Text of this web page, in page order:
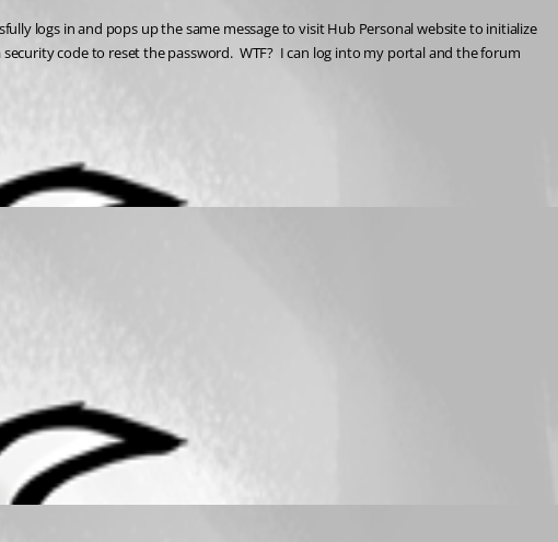
logs in and pops up the same message to visit Hub Personal website to initialize
code to reset the password.  WTF?  I can log into my portal and the forum